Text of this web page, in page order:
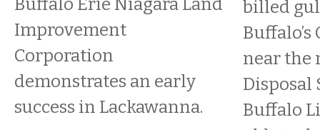
Improvement
Corporation
demonstrates an early
success in Lackawanna.
billed
near the
Disposal
Buffalo